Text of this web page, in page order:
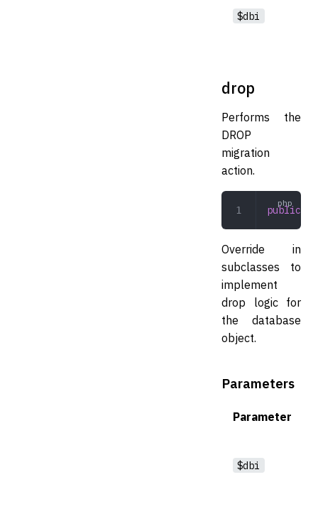
$dbi
drop
Performs the
DROP
migration
action.
public
Override in
subclasses to
implement
drop logic for
the database
object.
Parameters
Parameter
$dbi